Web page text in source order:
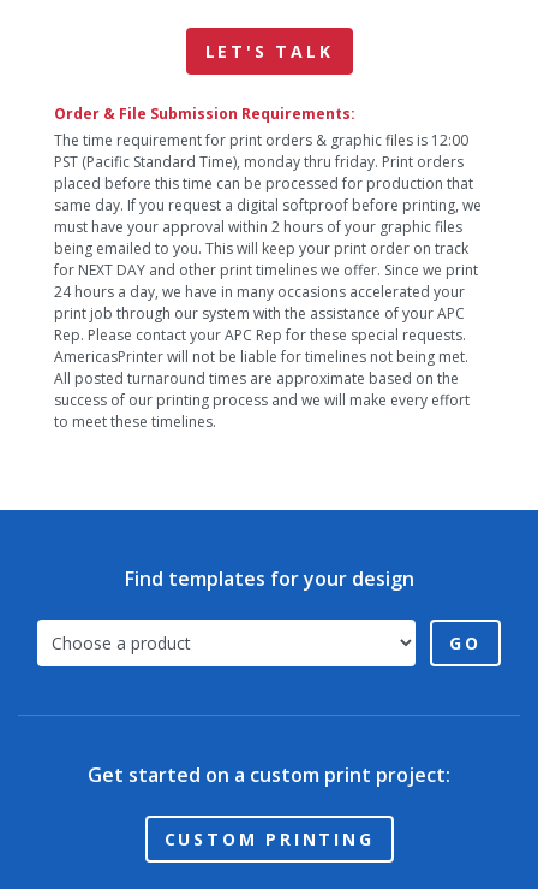
LET'S TALK
Order & File Submission Requirements:
The time requirement for print orders & graphic files is 12:00
PST (Pacific Standard Time), monday thru friday. Print orders
placed before this time can be processed for production that
same day. If you request a digital softproof before printing, we
must have your approval within 2 hours of your graphic files
being emailed to you. This will keep your print order on track
for NEXT DAY and other print timelines we offer. Since we print
24 hours a day, we have in many occasions accelerated your
print job through our system with the assistance of your APC
Rep. Please contact your APC Rep for these special requests.
AmericasPrinter will not be liable for timelines not being met.
All posted turnaround times are approximate based on the
success of our printing process and we will make every effort
to meet these timelines.
Find templates for your design
GO
Get started on a custom print project:
CUSTOM PRINTING